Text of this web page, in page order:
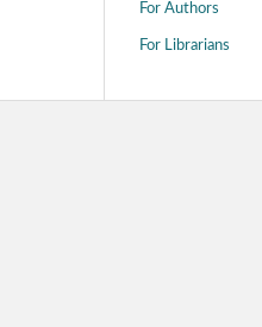
For Authors
For Librarians